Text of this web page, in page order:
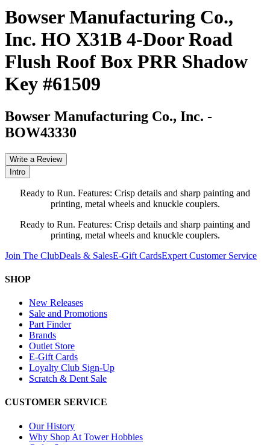
Bowser Manufacturing Co.,
Inc. HO X31B 4-Door Road
Flush Roof Box PRR Shadow
Key #61509
Bowser Manufacturing Co., Inc. -
BOW43330
Write a Review
Intro
Ready to Run. Features: Crisp details and sharp painting and
printing, metal wheels and knuckle couplers.
Ready to Run. Features: Crisp details and sharp painting and
printing, metal wheels and knuckle couplers.
Join The ClubDeals & SalesE-Gift CardsExpert Customer Service
SHOP
New Releases
Sale and Promotions
Part Finder
Brands
Outlet Store
E-Gift Cards
Loyalty Club Sign-Up
Scratch & Dent Sale
CUSTOMER SERVICE
Our History
Why Shop At Tower Hobbies